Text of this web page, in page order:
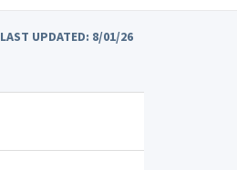
LAST UPDATED: 8/01/26